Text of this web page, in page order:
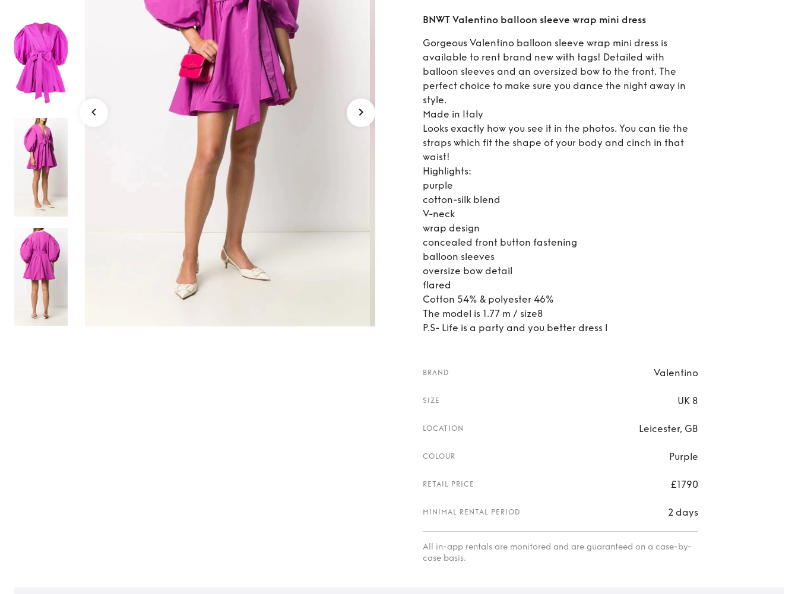
Rent BNWT Valentino balloon
sleeve wrap mini dress
BNWT Valentino balloon sleeve wrap mini dress
Gorgeous Valentino balloon sleeve wrap mini dress is
available to rent brand new with tags! Detailed with
balloon sleeves and an oversized bow to the front. The
perfect choice to make sure you dance the night away in
style.
Made in Italy
Looks exactly how you see it in the photos. You can tie the
straps which fit the shape of your body and cinch in that
waist!
Highlights:
purple
cotton-silk blend
V-neck
wrap design
concealed front button fastening
balloon sleeves
oversize bow detail
flared
Cotton 54% & polyester 46%
The model is 1.77 m / size8
P.S- Life is a party and you better dress l
BRAND Valentino
SIZE UK 8
LOCATION Leicester, GB
COLOUR Purple
RETAIL PRICE £1790
MINIMAL RENTAL PERIOD 2 days
All in-app rentals are monitored and are guaranteed on a case-by-
case basis.